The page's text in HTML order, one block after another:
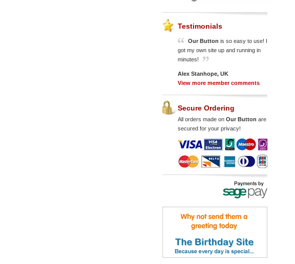
Testimonials
Our Button is so easy to use! I
got my own site up and running in
minutes!
Alex Stanhope, UK
View more member comments
Secure Ordering
All orders made on Our Button are
secured for your privacy!